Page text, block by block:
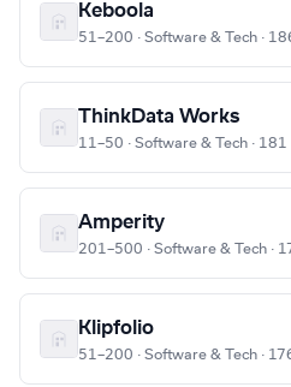
Keboola
51–200 · Software & Tech ·
ThinkData Works
11–50 · Software & Tech ·
Amperity
201–500 · Software & Tech ·
Klipfolio
51–200 · Software & Tech ·